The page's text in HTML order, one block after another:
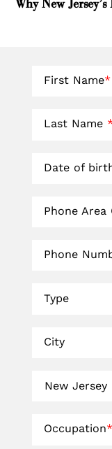
Why New
First Name*
Last Name
Date of
Phone Area
Phone
Type
City
Occupation*